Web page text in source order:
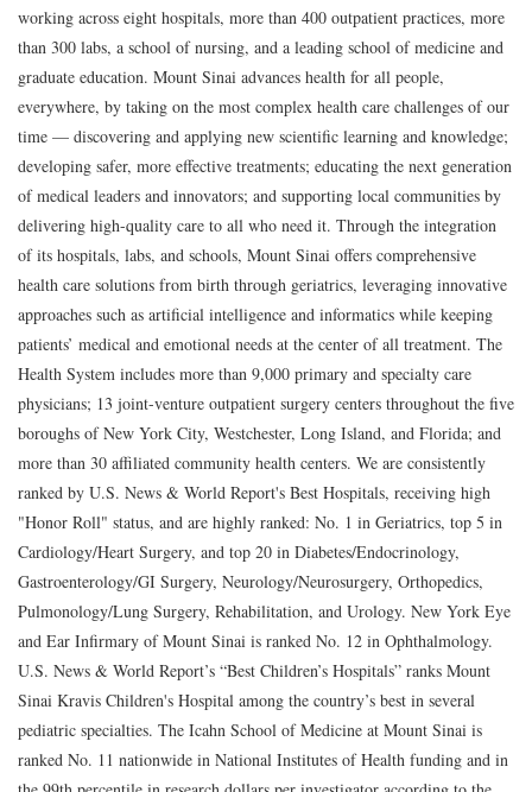
working across eight hospitals, more than 400 outpatient practices, more
than 300 labs, a school of nursing, and a leading school of medicine and
graduate education. Mount Sinai advances health for all people,
everywhere, by taking on the most complex health care challenges of our
time — discovering and applying new scientific learning and knowledge;
developing safer, more effective treatments; educating the next generation
of medical leaders and innovators; and supporting local communities by
delivering high-quality care to all who need it. Through the integration
of its hospitals, labs, and schools, Mount Sinai offers comprehensive
health care solutions from birth through geriatrics, leveraging innovative
approaches such as artificial intelligence and informatics while keeping
patients’ medical and emotional needs at the center of all treatment. The
Health System includes more than 9,000 primary and specialty care
physicians; 13 joint-venture outpatient surgery centers throughout the five
boroughs of New York City, Westchester, Long Island, and Florida; and
more than 30 affiliated community health centers. We are consistently
ranked by U.S. News & World Report's Best Hospitals, receiving high
"Honor Roll" status, and are highly ranked: No. 1 in Geriatrics, top 5 in
Cardiology/Heart Surgery, and top 20 in Diabetes/Endocrinology,
Gastroenterology/GI Surgery, Neurology/Neurosurgery, Orthopedics,
Pulmonology/Lung Surgery, Rehabilitation, and Urology. New York Eye
and Ear Infirmary of Mount Sinai is ranked No. 12 in Ophthalmology.
U.S. News & World Report’s “Best Children’s Hospitals” ranks Mount
Sinai Kravis Children's Hospital among the country’s best in several
pediatric specialties. The Icahn School of Medicine at Mount Sinai is
ranked No. 11 nationwide in National Institutes of Health funding and in